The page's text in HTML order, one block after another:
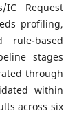
IC Request
profiling,
rule-based
stages
through
within
across six